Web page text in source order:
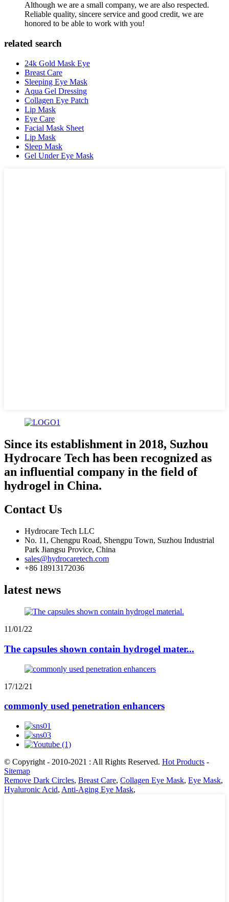
Although we are a small company, we are also respected.
Reliable quality, sincere service and good credit, we are
honored to be able to work with you!
related search
24k Gold Mask Eye
Breast Care
Sleeping Eye Mask
Aqua Gel Dressing
Collagen Eye Patch
Lip Mask
Eye Care
Facial Mask Sheet
Lip Mask
Sleep Mask
Gel Under Eye Mask
Since its establishment in 2018, Suzhou
Hydrocare Tech has been recognized as
an influential company in the field of
hydrogel in China.
Contact Us
Hydrocare Tech LLC
No. 11, Chengpu Road, Shengpu Town, Suzhou Industrial
Park Jiangsu Provice, China
sales@hydrocaretech.com
+86 18913172036
latest news
11/01/22
The capsules shown contain hydrogel mater...
17/12/21
commonly used penetration enhancers
© Copyright - 2010-2021 : All Rights Reserved. Hot Products -
Sitemap
Remove Dark Circles, Breast Care, Collagen Eye Mask, Eye Mask,
Hyaluronic Acid, Anti-Aging Eye Mask,